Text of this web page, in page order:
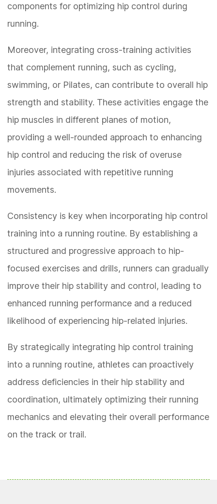
components for optimizing hip control during
running.
Moreover, integrating cross-training activities
that complement running, such as cycling,
swimming, or Pilates, can contribute to overall hip
strength and stability. These activities engage the
hip muscles in different planes of motion,
providing a well-rounded approach to enhancing
hip control and reducing the risk of overuse
injuries associated with repetitive running
movements.
Consistency is key when incorporating hip control
training into a running routine. By establishing a
structured and progressive approach to hip-
focused exercises and drills, runners can gradually
improve their hip stability and control, leading to
enhanced running performance and a reduced
likelihood of experiencing hip-related injuries.
By strategically integrating hip control training
into a running routine, athletes can proactively
address deficiencies in their hip stability and
coordination, ultimately optimizing their running
mechanics and elevating their overall performance
on the track or trail.